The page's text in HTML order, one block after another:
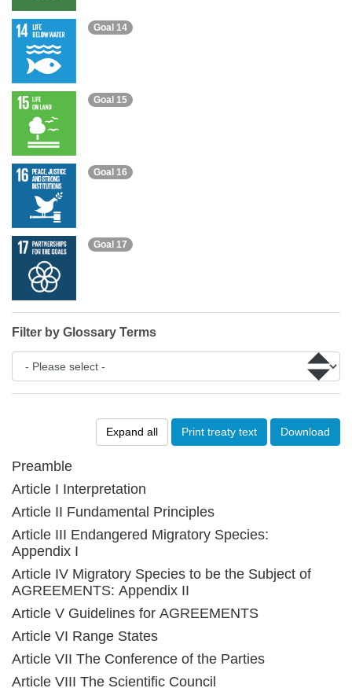
Expand all Print treaty text Download
Preamble
Article I Interpretation
Article II Fundamental Principles
Article III Endangered Migratory Species:
Appendix I
Article IV Migratory Species to be the Subject of
AGREEMENTS: Appendix II
Article V Guidelines for AGREEMENTS
Article VI Range States
Article VII The Conference of the Parties
Article VIII The Scientific Council
Goal 14
Goal 15
Goal 16
Goal 17
Filter by Glossary Terms